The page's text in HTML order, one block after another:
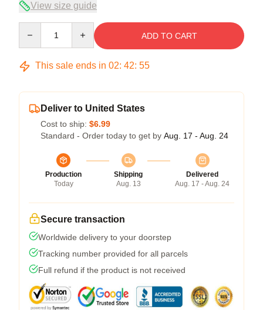
View size guide
ADD TO CART
This sale ends in 02: 42: 54
Deliver to United States
Cost to ship: $6.99
Standard - Order today to get by Aug. 17 - Aug. 24
Production
Today
Shipping
Aug. 13
Delivered
Aug. 17 - Aug. 24
Secure transaction
Worldwide delivery to your doorstep
Tracking number provided for all parcels
Full refund if the product is not received